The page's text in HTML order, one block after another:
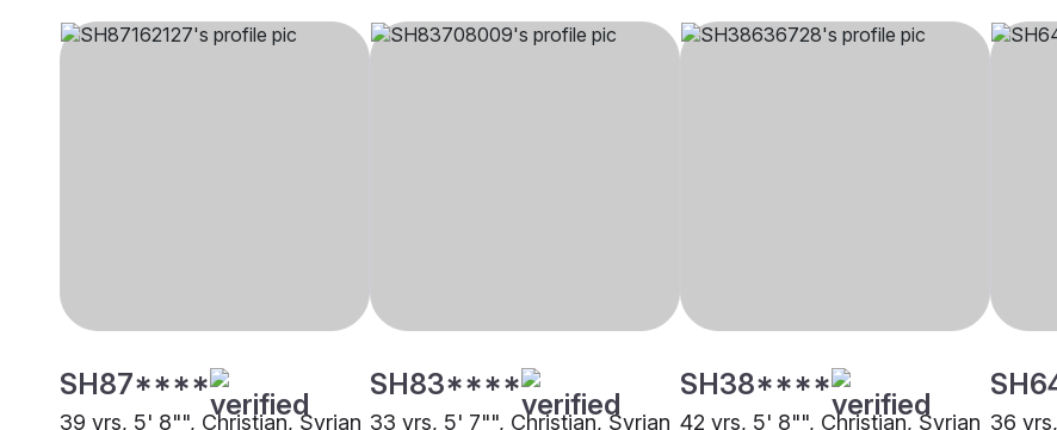
SH87****
39 yrs, 5' 8"", Christian, Syrian
SH83****
33 yrs, 5' 7"", Christian, Syrian
SH38****
42 yrs, 5' 8"", Christian, Syrian 36